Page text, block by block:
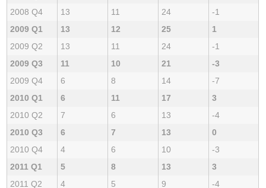
2008 Q4
13 11 24
-1
2009 Q1
13 12 25
1
2009 Q2
13 11 24
-1
2009 Q3
11 10 21
-3
2009 Q4
6 8 14
-7
2010 Q1
6 11 17
3
2010 Q2
7 6 13
-4
2010 Q3
6 7 13
0
2010 Q4
4 6 10
-3
2011 Q1
5 8 13
3
2011 Q2
4 5 9
-4